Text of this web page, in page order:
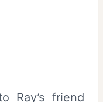
Ray’s friend